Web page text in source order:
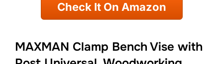
Check It On Amazon
MAXMAN Clamp Bench Vise with